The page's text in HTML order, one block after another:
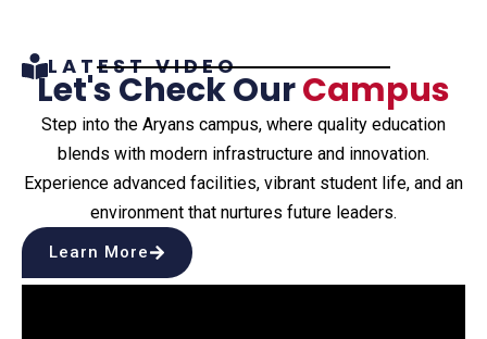
LATEST VIDEO
Let's Check OurCampus
Step into the Aryans campus, where quality education
blends with modern infrastructure and innovation.
Experience advanced facilities, vibrant student life, and an
environment that nurtures future leaders.
Learn More